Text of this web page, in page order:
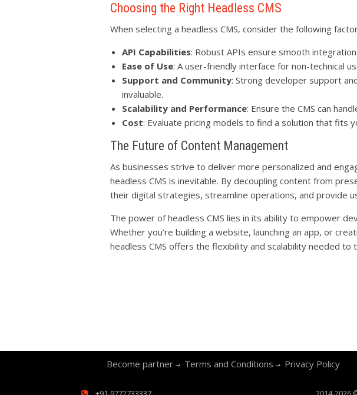
Choosing the Right Headless CMS
When selecting a headless CMS, consider the following
API Capabilities: Robust APIs ensure smooth
Ease of Use: A user-friendly interface for non-technical
Support and Community: Strong developer support
invaluable.
Scalability and Performance: Ensure the CMS can
Cost: Evaluate pricing models to find a solution that fits
The Future of Content Management
As businesses strive to deliver more personalized and
headless CMS is inevitable. By decoupling content from
their digital strategies, streamline operations, and provide
The power of headless CMS lies in its ability to empower
Whether you’re building a website, launching an app, or
headless CMS offers the flexibility and scalability needed to
Become partner Terms and Conditions Privacy Policy